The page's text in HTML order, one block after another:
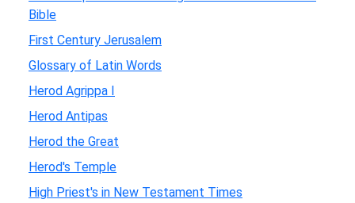
Bible
First Century Jerusalem
Glossary of Latin Words
Herod Agrippa I
Herod Antipas
Herod the Great
Herod's Temple
High Priest's in New Testament Times